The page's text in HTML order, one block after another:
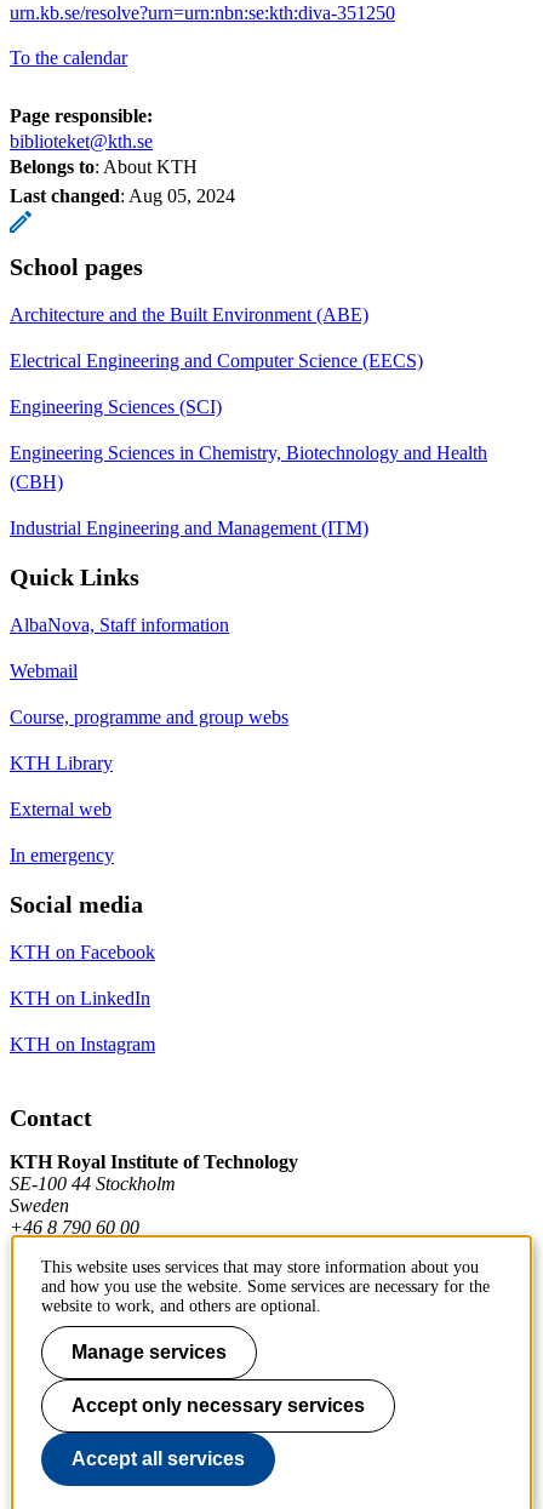
urn.kb.se/resolve?urn=urn:nbn:se:kth:diva-351250
To the calendar
Page responsible:
biblioteket@kth.se
Belongs to: About KTH
Last changed: Aug 05, 2024
School pages
Architecture and the Built Environment (ABE)
Electrical Engineering and Computer Science (EECS)
Engineering Sciences (SCI)
Engineering Sciences in Chemistry, Biotechnology and Health
(CBH)
Industrial Engineering and Management (ITM)
Quick Links
AlbaNova, Staff information
Webmail
Course, programme and group webs
KTH Library
External web
In emergency
Social media
KTH on Facebook
KTH on LinkedIn
KTH on Instagram
Contact
KTH Royal Institute of Technology
SE-100 44 Stockholm
Sweden
+46 8 790 60 00
Contact KTH
Work at KTH
Press and media
About KTH website
This website uses services that may store information about you
and how you use the website. Some services are necessary for the
website to work, and others are optional.
Manage services
Accept only necessary services
Accept all services